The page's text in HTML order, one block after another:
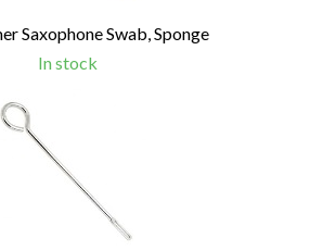
Saxophone Swab, Sponge
In stock